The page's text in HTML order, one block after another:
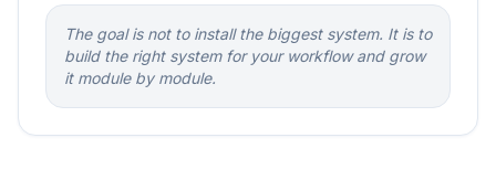
The goal is not to install the biggest system. It is to
build the right system for your workflow and grow
it module by module.